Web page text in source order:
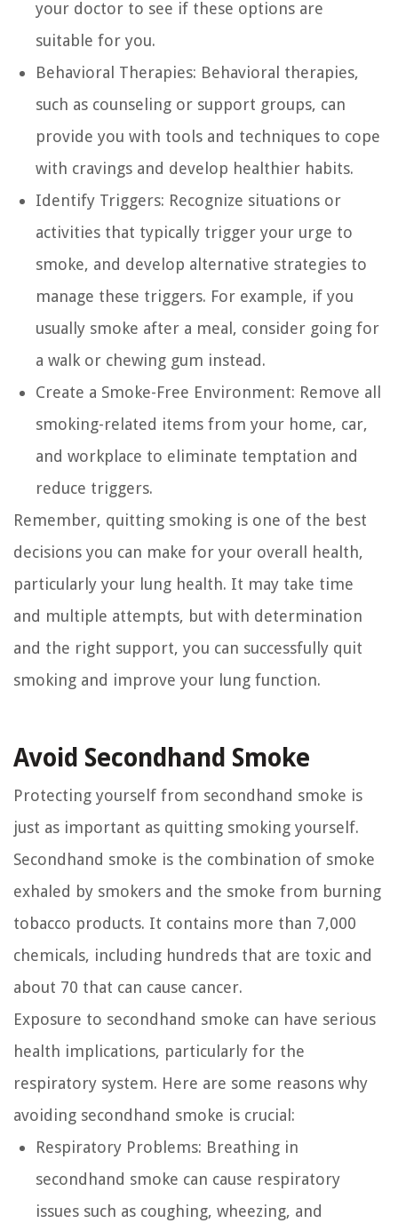
your doctor to see if these options are
suitable for you.
Behavioral Therapies: Behavioral therapies,
such as counseling or support groups, can
provide you with tools and techniques to cope
with cravings and develop healthier habits.
Identify Triggers: Recognize situations or
activities that typically trigger your urge to
smoke, and develop alternative strategies to
manage these triggers. For example, if you
usually smoke after a meal, consider going for
a walk or chewing gum instead.
Create a Smoke-Free Environment: Remove all
smoking-related items from your home, car,
and workplace to eliminate temptation and
reduce triggers.
Remember, quitting smoking is one of the best
decisions you can make for your overall health,
particularly your lung health. It may take time
and multiple attempts, but with determination
and the right support, you can successfully quit
smoking and improve your lung function.
Avoid Secondhand Smoke
Protecting yourself from secondhand smoke is
just as important as quitting smoking yourself.
Secondhand smoke is the combination of smoke
exhaled by smokers and the smoke from burning
tobacco products. It contains more than 7,000
chemicals, including hundreds that are toxic and
about 70 that can cause cancer.
Exposure to secondhand smoke can have serious
health implications, particularly for the
respiratory system. Here are some reasons why
avoiding secondhand smoke is crucial:
Respiratory Problems: Breathing in
secondhand smoke can cause respiratory
issues such as coughing, wheezing, and